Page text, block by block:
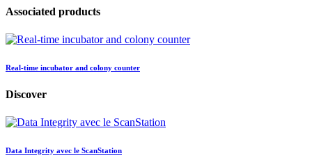
Associated products
Real-time incubator and colony counter
Discover
Data Integrity avec le ScanStation